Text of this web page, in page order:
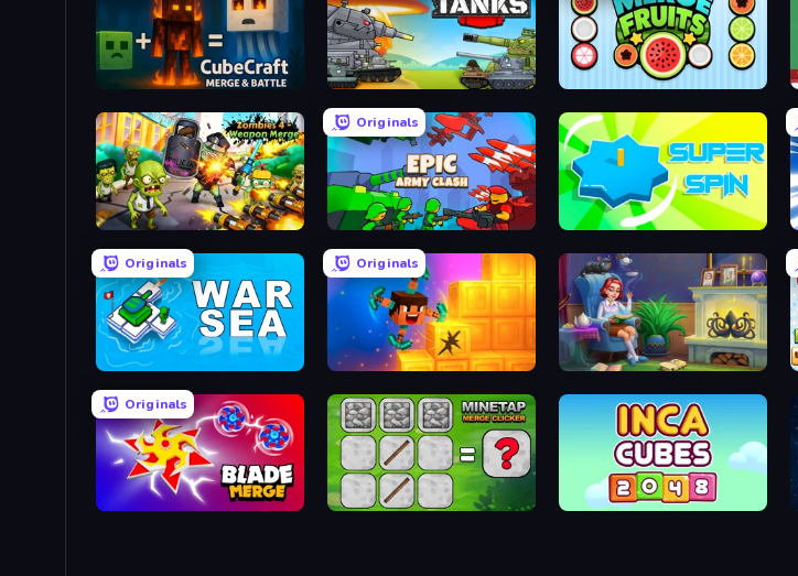
CubeCraft: Merge & Battle Merge Master Tanks: Tank Wars
Zombies 4 Weapon Merge
Originals
Epic Army Clash Super Spin
Originals
War Sea
Originals
Merge & Dig! Halloween Merge
Originals
Blade Merge MineTap Merge Clicker Inca Cubes 2048